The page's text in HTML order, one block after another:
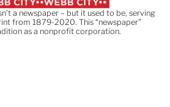
a newspaper – but it used to be, serving
from 1879-2020. This “newspaper”
as a nonprofit corporation.